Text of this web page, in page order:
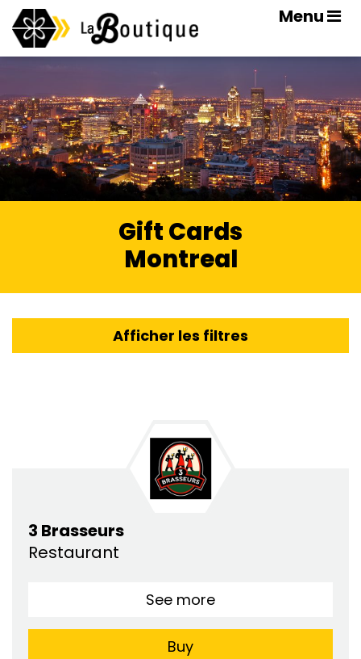
Menu
Gift Cards
Montreal
Afficher les filtres
3 Brasseurs
Restaurant
See more
Buy